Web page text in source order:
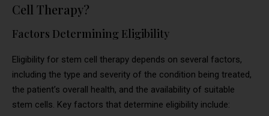
Cell Therapy?
Factors Determining Eligibility
Eligibility for stem cell therapy depends on several factors,
including the type and severity of the condition being treated,
the patient’s overall health, and the availability of suitable
stem cells. Key factors that determine eligibility include: